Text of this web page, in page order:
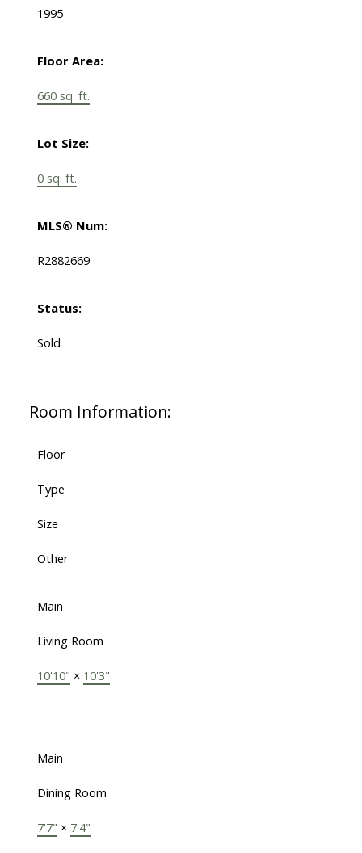
1995
Floor Area:
660 sq. ft.
Lot Size:
0 sq. ft.
MLS® Num:
R2882669
Status:
Sold
Room Information:
Floor
Type
Size
Other
Main
Living Room
10'10" × 10'3"
-
Main
Dining Room
7'7" × 7'4"